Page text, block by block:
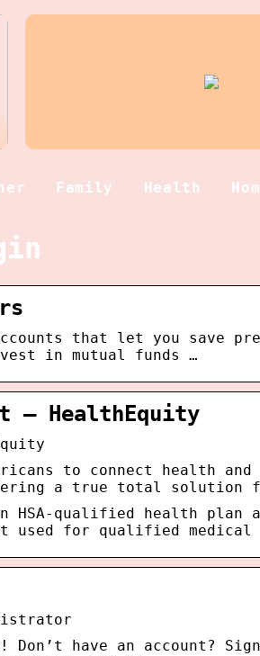
Family Health
accounts that let you
in mutual funds …
– HealthEquity
to connect health
a true total solution
HSA-qualified health plan
for qualified medical
have an account? Sign